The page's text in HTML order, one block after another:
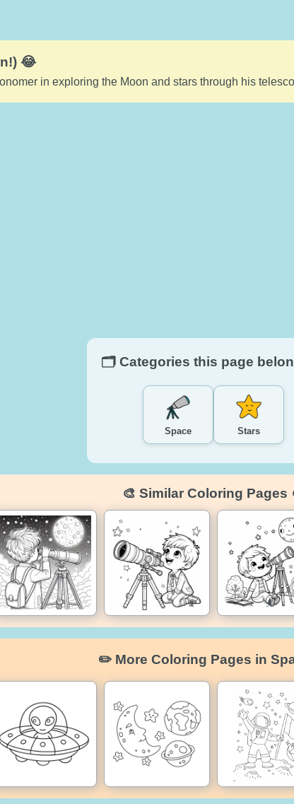
😂
in exploring the Moon and stars through his
🗂️ Categories this page
Space Stars
🎨 Similar Coloring Pages
✏️ More Coloring Pages in